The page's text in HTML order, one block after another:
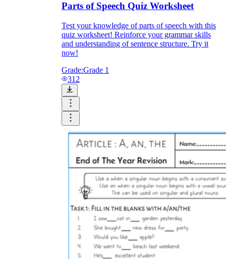
Parts of Speech Quiz Worksheet
Test your knowledge of parts of speech with this
quiz worksheet! Reinforce your grammar skills
and understanding of sentence structure. Try it
now!
Grade:Grade 1
312